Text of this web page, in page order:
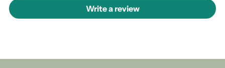
Write a review